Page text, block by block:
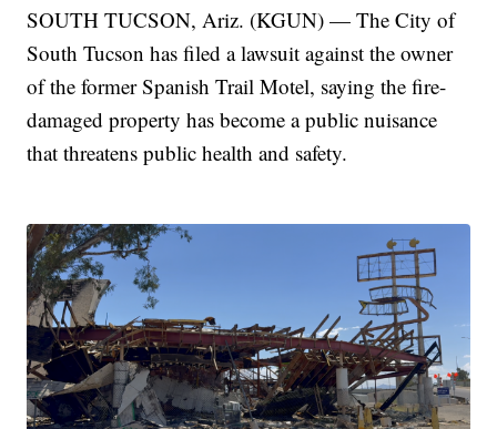
SOUTH TUCSON, Ariz. (KGUN) — The City of
South Tucson has filed a lawsuit against the owner
of the former Spanish Trail Motel, saying the fire-
damaged property has become a public nuisance
that threatens public health and safety.